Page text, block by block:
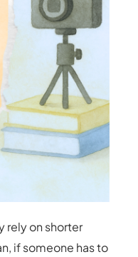
rely on shorter
if someone has to